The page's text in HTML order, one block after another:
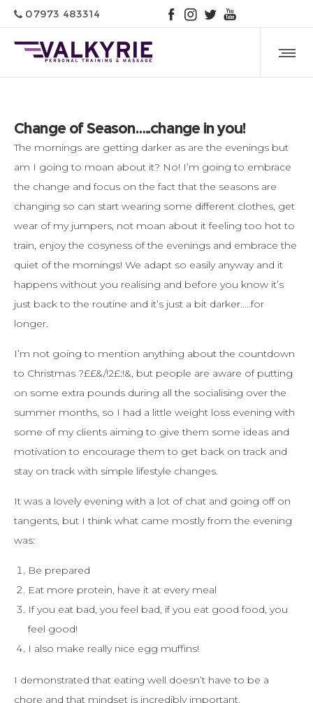
07973 483314
Change of Season…..change in you!
The mornings are getting darker as are the evenings but
am I going to moan about it? No! I’m going to embrace
the change and focus on the fact that the seasons are
changing so can start wearing some different clothes, get
wear of my jumpers, not moan about it feeling too hot to
train, enjoy the cosyness of the evenings and embrace the
quiet of the mornings! We adapt so easily anyway and it
happens without you realising and before you know it’s
just back to the routine and it’s just a bit darker…..for
longer.
I’m not going to mention anything about the countdown
to Christmas ?££&/!2£:!&, but people are aware of putting
on some extra pounds during all the socialising over the
summer months, so I had a little weight loss evening with
some of my clients aiming to give them some ideas and
motivation to encourage them to get back on track and
stay on track with simple lifestyle changes.
It was a lovely evening with a lot of chat and going off on
tangents, but I think what came mostly from the evening
was:
Be prepared
Eat more protein, have it at every meal
If you eat bad, you feel bad, if you eat good food, you
feel good!
I also make really nice egg muffins!
I demonstrated that eating well doesn’t have to be a
chore and that mindset is incredibly important.